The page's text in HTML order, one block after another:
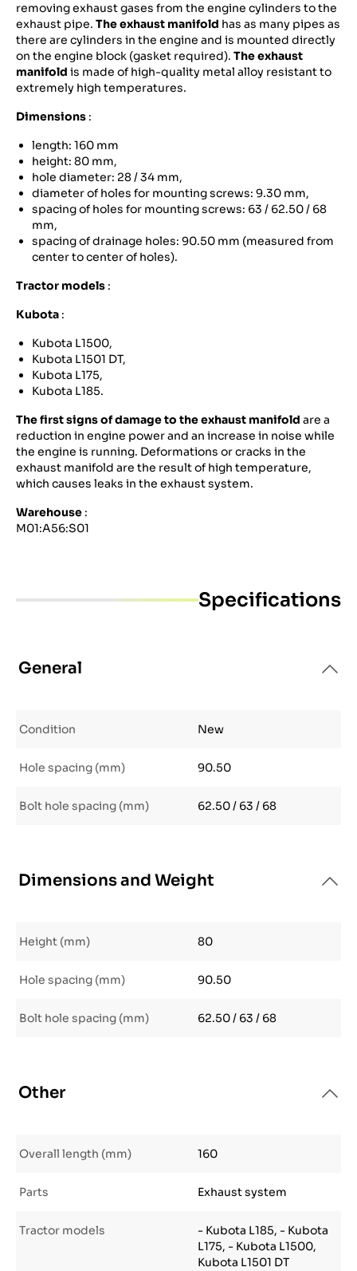
removing exhaust gases from the engine cylinders to the
exhaust pipe. The exhaust manifold has as many pipes as
there are cylinders in the engine and is mounted directly
on the engine block (gasket required). The exhaust
manifold is made of high-quality metal alloy resistant to
extremely high temperatures.
Dimensions :
length: 160 mm
height: 80 mm,
hole diameter: 28 / 34 mm,
diameter of holes for mounting screws: 9.30 mm,
spacing of holes for mounting screws: 63 / 62.50 / 68
mm,
spacing of drainage holes: 90.50 mm (measured from
center to center of holes).
Tractor models :
Kubota :
Kubota L1500,
Kubota L1501 DT,
Kubota L175,
Kubota L185.
The first signs of damage to the exhaust manifold are a
reduction in engine power and an increase in noise while
the engine is running. Deformations or cracks in the
exhaust manifold are the result of high temperature,
which causes leaks in the exhaust system.
Warehouse :
M01:A56:S01
Specifications
General
Condition New
Hole spacing (mm) 90.50
Bolt hole spacing (mm) 62.50 / 63 / 68
Dimensions and Weight
Height (mm) 80
Hole spacing (mm) 90.50
Bolt hole spacing (mm) 62.50 / 63 / 68
Other
Overall length (mm) 160
Parts Exhaust system
Tractor models
- Kubota L185, - Kubota
L175, - Kubota L1500,
Kubota L1501 DT